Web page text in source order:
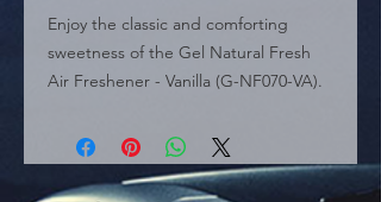
Enjoy the classic and comforting
sweetness of the Gel Natural Fresh
Air Freshener - Vanilla (G-NF070-VA).
high-quality aromatic gel made 100%
in Poland using raw materials from the
European Union, ensuring a superior